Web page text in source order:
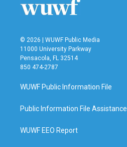
© 2026 | WUWF Public Media
11000 University Parkway
Pensacola, FL 32514
850 474-2787
WUWF Public Information File
Public Information File Assistance
WUWF EEO Report